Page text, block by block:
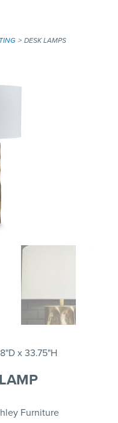
DESK LAMPS
x 33.75"H
Furniture